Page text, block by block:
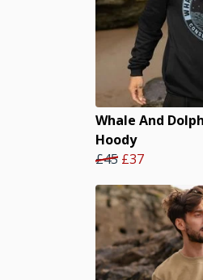
Whale And
Hoody
£45 £37